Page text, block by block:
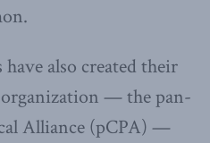
also created their
— the pan-
Alliance (pCPA) —